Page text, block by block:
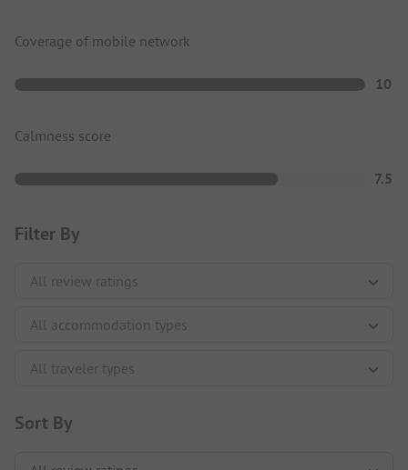
Coverage of mobile network
10
Calmness score
7.5
Filter By
Sort By